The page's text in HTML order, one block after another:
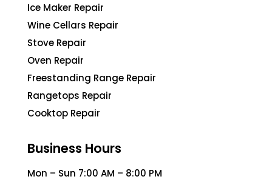
Ice Maker Repair
Wine Cellars Repair
Stove Repair
Oven Repair
Freestanding Range Repair
Rangetops Repair
Cooktop Repair
Business Hours
Mon – Sun 7:00 AM – 8:00 PM